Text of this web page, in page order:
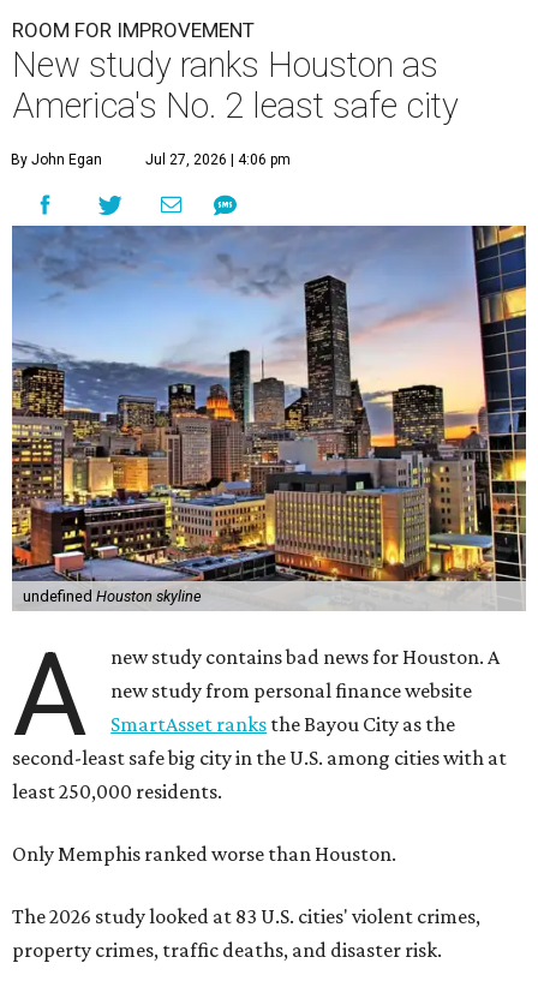
ROOM FOR IMPROVEMENT
New study ranks Houston as
America's No. 2 least safe city
By John Egan Jul 27, 2026 | 4:06 pm
undefined Houston skyline
A
new study contains bad news for Houston. A
new study from personal finance website
SmartAsset ranks the Bayou City as the
second-least safe big city in the U.S. among cities with at
least 250,000 residents.
Only Memphis ranked worse than Houston.
The 2026 study looked at 83 U.S. cities' violent crimes,
property crimes, traffic deaths, and disaster risk.